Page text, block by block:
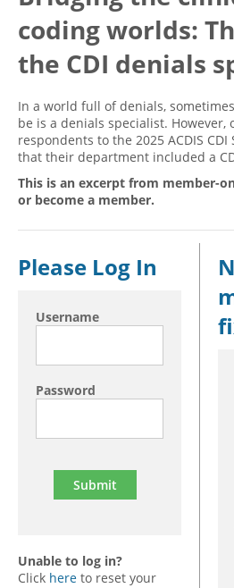
Hospital outpatient
ICD-10-CM
Management
News
Physician practice
Webinars
White Papers
Become a Coder
Website Demo
CE Credit Information
Coding Advisory Services
Sponsorship Opportunities
FAQ
JustCoding Team
coding worlds:
the CDI denials
In a world full of denials,
be is a denials specialist. However,
respondents to the 2025 ACDIS
that their department included a
This is an excerpt from member-
or become a member.
Please Log In
Username
Password
Unable to log in?
Click here to reset your